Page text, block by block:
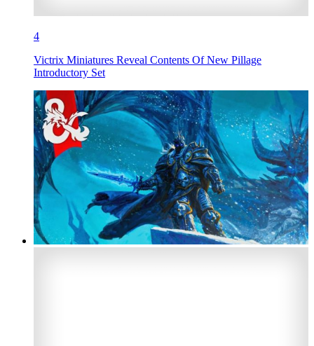
4
Victrix Miniatures Reveal Contents Of New Pillage
Introductory Set